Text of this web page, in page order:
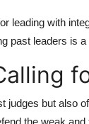
leading with
past leaders is
judges but also